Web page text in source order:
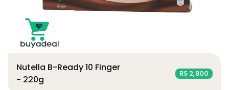
Nutella B-Ready 10 Finger
- 220g
RS 2,800